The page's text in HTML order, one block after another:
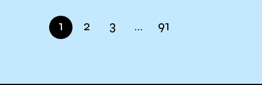
1 2 3 … 91